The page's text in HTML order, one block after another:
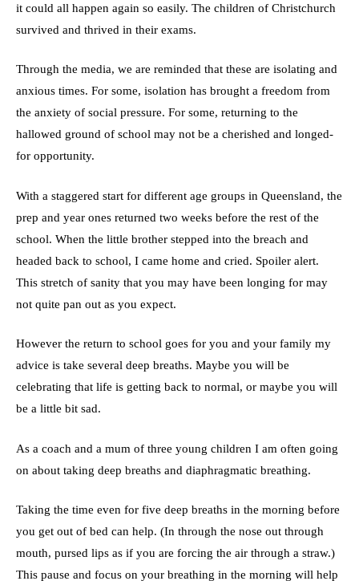
it could all happen again so easily. The children of Christchurch
survived and thrived in their exams.
Through the media, we are reminded that these are isolating and
anxious times. For some, isolation has brought a freedom from
the anxiety of social pressure. For some, returning to the
hallowed ground of school may not be a cherished and longed-
for opportunity.
With a staggered start for different age groups in Queensland, the
prep and year ones returned two weeks before the rest of the
school. When the little brother stepped into the breach and
headed back to school, I came home and cried. Spoiler alert.
This stretch of sanity that you may have been longing for may
not quite pan out as you expect.
However the return to school goes for you and your family my
advice is take several deep breaths. Maybe you will be
celebrating that life is getting back to normal, or maybe you will
be a little bit sad.
As a coach and a mum of three young children I am often going
on about taking deep breaths and diaphragmatic breathing.
Taking the time even for five deep breaths in the morning before
you get out of bed can help. (In through the nose out through
mouth, pursed lips as if you are forcing the air through a straw.)
This pause and focus on your breathing in the morning will help